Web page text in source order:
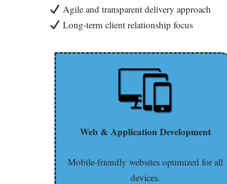
Agile and transparent delivery approach
Long-term client relationship focus
Web & Application Development
Mobile-friendly websites optimized for all
devices.